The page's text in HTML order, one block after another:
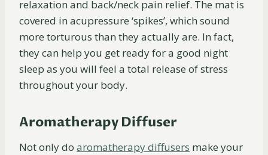
relaxation and back/neck pain relief. The mat is
covered in acupressure ‘spikes’, which sound
more torturous than they actually are. In fact,
they can help you get ready for a good night
sleep as you will feel a total release of stress
throughout your body.
Aromatherapy Diffuser
Not only do aromatherapydiffusers make your